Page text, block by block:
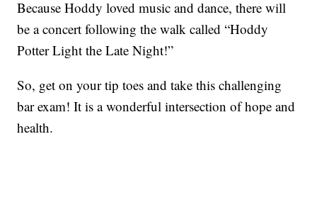
Because Hoddy loved music and dance, there will
be a concert following the walk called “Hoddy
Potter Light the Late Night!”
So, get on your tip toes and take this challenging
bar exam! It is a wonderful intersection of hope and
health.